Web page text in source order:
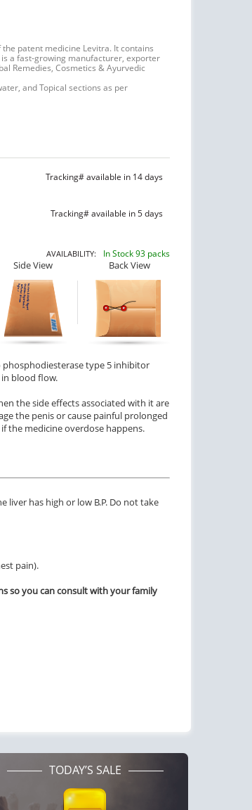
patent medicine Levitra. It contains
a fast-growing manufacturer, exporter
Remedies, Cosmetics & Ayurvedic
and Topical sections as per
Tracking# available in 14 days
Tracking# available in 5 days
AVAILABILITY: In Stock 93 packs
Side View Back View
phosphodiesterase type 5 inhibitor
blood flow.
the side effects associated with it are
the penis or cause painful prolonged
the medicine overdose happens.
liver has high or low B.P. Do not take
pain).
so you can consult with your family
TODAY’S SALE